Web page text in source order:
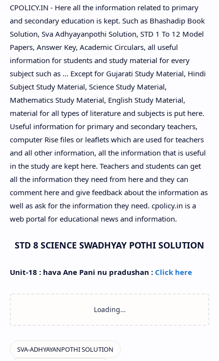
CPOLICY.IN - Here all the information related to primary
and secondary education is kept. Such as Bhashadip Book
Solution, Sva Adhyayanpothi Solution, STD 1 To 12 Model
Papers, Answer Key, Academic Circulars, all useful
information for students and study material for every
subject such as ... Except for Gujarati Study Material, Hindi
Subject Study Material, Science Study Material,
Mathematics Study Material, English Study Material,
material for all types of literature and subjects is put here.
Useful information for primary and secondary teachers,
computer Rise files or leaflets which are used for teachers
and all other information, all the information that is useful
in the study are kept here. Teachers and students can get
all the information they need from here and they can
comment here and give feedback about the information as
well as ask for the information they need. cpolicy.in is a
web portal for educational news and information.
STD 8 SCIENCE SWADHYAY POTHI SOLUTION
Unit-18 : hava Ane Pani nu pradushan : Click here